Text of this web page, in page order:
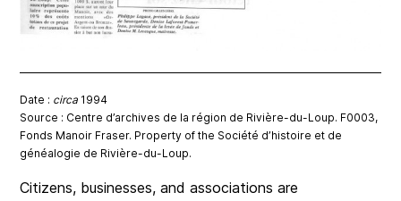
Date : circa 1994
Source : Centre d’archives de la région de Rivière-du-Loup. F0003,
Fonds Manoir Fraser. Property of the Société d’histoire et de
généalogie de Rivière-du-Loup.
Citizens, businesses, and associations are